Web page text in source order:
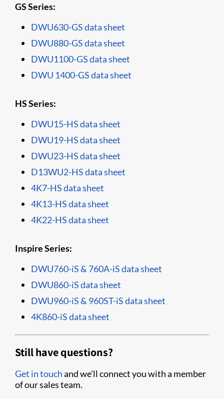
GS Series:
DWU630-GS data sheet
DWU880-GS data sheet
DWU1100-GS data sheet
DWU 1400-GS data sheet
HS Series:
DWU15-HS data sheet
DWU19-HS data sheet
DWU23-HS data sheet
D13WU2-HS data sheet
4K7-HS data sheet
4K13-HS data sheet
4K22-HS data sheet
Inspire Series:
DWU760-iS & 760A-iS data sheet
DWU860-iS data sheet
DWU960-iS & 960ST-iS data sheet
4K860-iS data sheet
Still have questions?
Get in touchand we'll connect you with a member
of our sales team.